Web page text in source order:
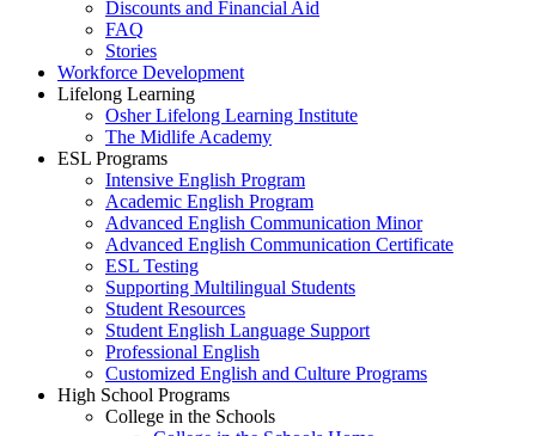
Discounts and Financial Aid
FAQ
Stories
Workforce Development
Lifelong Learning
Osher Lifelong Learning Institute
The Midlife Academy
ESL Programs
Intensive English Program
Academic English Program
Advanced English Communication Minor
Advanced English Communication Certificate
ESL Testing
Supporting Multilingual Students
Student Resources
Student English Language Support
Professional English
Customized English and Culture Programs
High School Programs
College in the Schools